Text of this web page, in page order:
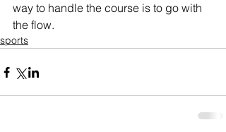
way to handle the course is to go with
the flow.
sports